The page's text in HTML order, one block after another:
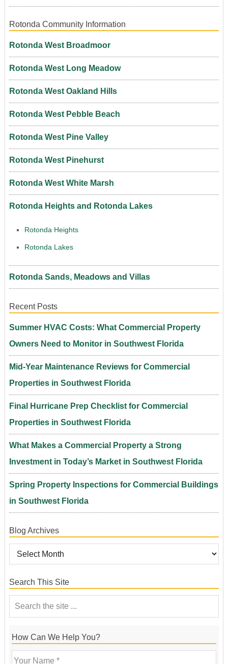
Rotonda Community Information
Rotonda West Broadmoor
Rotonda West Long Meadow
Rotonda West Oakland Hills
Rotonda West Pebble Beach
Rotonda West Pine Valley
Rotonda West Pinehurst
Rotonda West White Marsh
Rotonda Heights and Rotonda Lakes
Rotonda Heights
Rotonda Lakes
Rotonda Sands, Meadows and Villas
Recent Posts
Summer HVAC Costs: What Commercial Property
Owners Need to Monitor in Southwest Florida
Mid-Year Maintenance Reviews for Commercial
Properties in Southwest Florida
Final Hurricane Prep Checklist for Commercial
Properties in Southwest Florida
What Makes a Commercial Property a Strong
Investment in Today’s Market in Southwest Florida
Spring Property Inspections for Commercial Buildings
in Southwest Florida
Blog Archives
Search This Site
How Can We Help You?